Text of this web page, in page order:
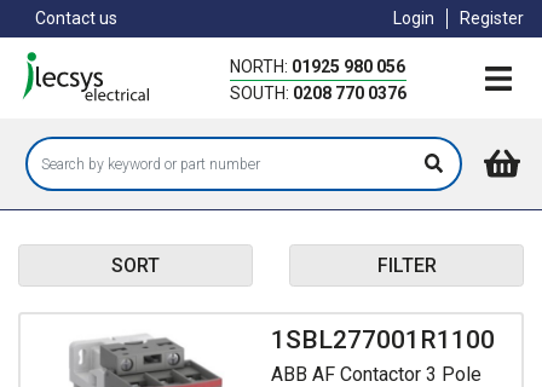
to
main
content
Contact us Login Register
NORTH: 01925 980 056
SOUTH: 0208 770 0376
SORT FILTER
1SBL277001R1100
ABB AF Contactor 3 Pole